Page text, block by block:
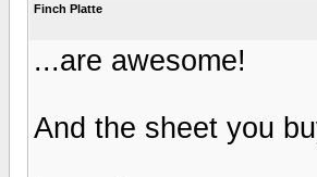
Finch Platte
...are awesome!
And the sheet you